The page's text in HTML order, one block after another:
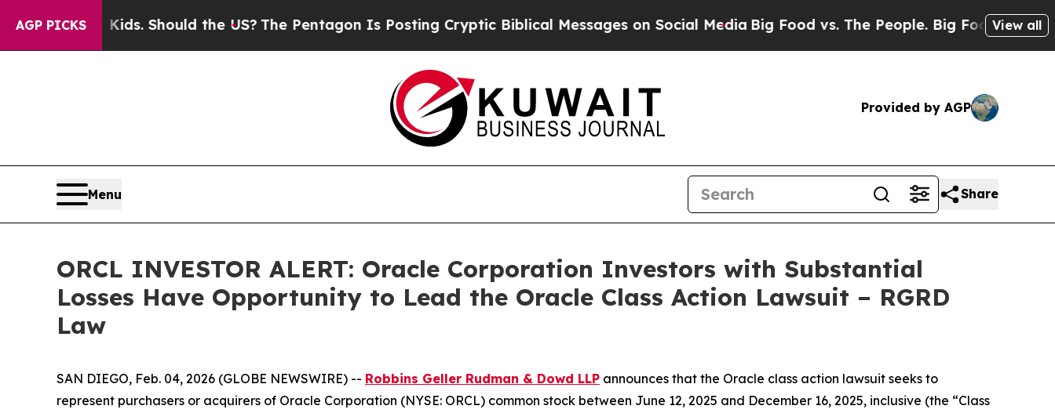
AGP PICKS
Kids. Should the US? The Pentagon Is Posting Cryptic Biblical Messages on Social MediaBig Food vs. The People. Big Food’s 239 View all
Provided by AGP
Menu Share
ORCL INVESTOR ALERT: Oracle Corporation Investors with Substantial
Losses Have Opportunity to Lead the Oracle Class Action Lawsuit – RGRD
Law
SAN DIEGO, Feb. 04, 2026 (GLOBE NEWSWIRE) -- Robbins Geller Rudman & Dowd LLP announces that the Oracle class action lawsuit seeks to
represent purchasers or acquirers of Oracle Corporation (NYSE: ORCL) common stock between June 12, 2025 and December 16, 2025, inclusive (the “Class